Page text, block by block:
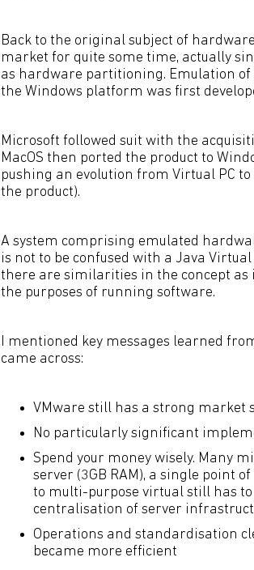
Back to the original subject of
market for quite some time, actually
as hardware partitioning. Emulation
the Windows platform was first
Microsoft followed suit with the
MacOS then ported the product to
pushing an evolution from Virtual PC
the product).
A system comprising emulated
is not to be confused with a Java
there are similarities in the concept
the purposes of running software.
I mentioned key messages learned
came across:
VMware still has a strong market
No particularly significant
Spend your money wisely. Many
server (3GB RAM), a single point
to multi-purpose virtual still has to
centralisation of server
Operations and standardisation
became more efficient